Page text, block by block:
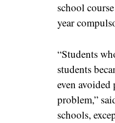
school
year
“Students
students
even
problem,”
schools,